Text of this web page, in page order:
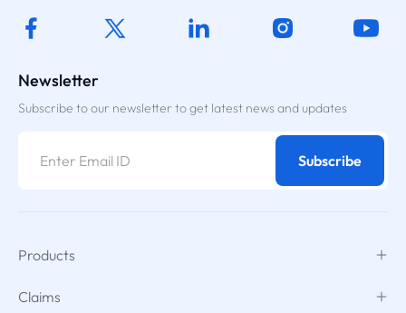
Newsletter
Subscribe to our newsletter to get latest news and updates
Subscribe
Products
Claims